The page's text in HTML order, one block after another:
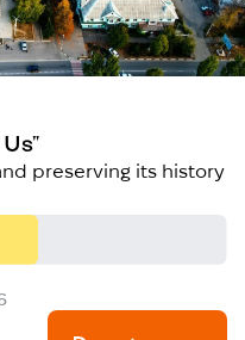
preserving its history